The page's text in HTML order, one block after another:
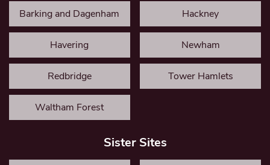
Barking and Dagenham Hackney
Havering Newham
Redbridge Tower Hamlets
Waltham Forest
Sister Sites